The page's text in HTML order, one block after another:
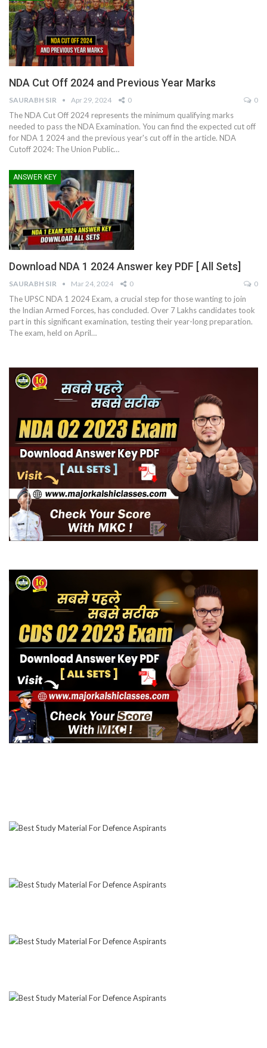
NDA Cut Off 2024 and Previous Year Marks
SAURABH SIR Apr 29, 2024 0 0
The NDA Cut Off 2024 represents the minimum qualifying marks
needed to pass the NDA Examination. You can find the expected cut off
for NDA 1 2024 and the previous year's cut off in the article. NDA
Cutoff 2024: The Union Public…
ANSWER KEY
Download NDA 1 2024 Answer key PDF [ All Sets]
SAURABH SIR Mar 24, 2024 0 0
The UPSC NDA 1 2024 Exam, a crucial step for those wanting to join
the Indian Armed Forces, has concluded. Over 7 Lakhs candidates took
part in this significant examination, testing their year-long preparation.
The exam, held on April…